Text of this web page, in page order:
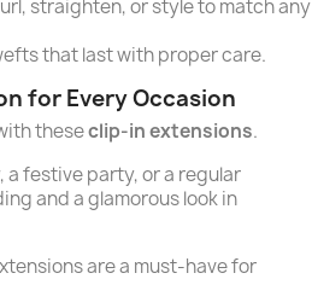
straighten, or style to match any
that last with proper care.
for Every Occasion
theseclip-in extensions.
a festive party, or a regular
and a glamorous look in
are a must-have for